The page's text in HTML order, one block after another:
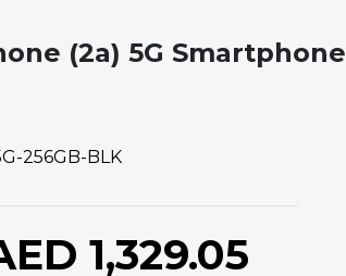
(2a) 5G Smartphone
256GB-BLK
1,329.05